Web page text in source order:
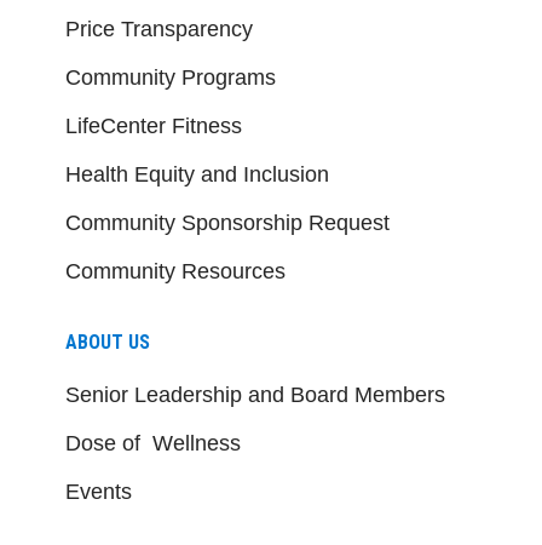
Price Transparency
Community Programs
LifeCenter Fitness
Health Equity and Inclusion
Community Sponsorship Request
Community Resources
ABOUT US
Senior Leadership and Board Members
Dose of Wellness
Events